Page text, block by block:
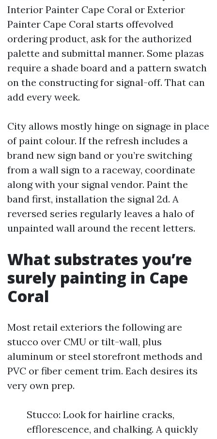
Interior Painter Cape Coral or Exterior
Painter Cape Coral starts offevolved
ordering product, ask for the authorized
palette and submittal manner. Some plazas
require a shade board and a pattern swatch
on the constructing for signal-off. That can
add every week.
City allows mostly hinge on signage in place
of paint colour. If the refresh includes a
brand new sign band or you’re switching
from a wall sign to a raceway, coordinate
along with your signal vendor. Paint the
band first, installation the signal 2d. A
reversed series regularly leaves a halo of
unpainted wall around the recent letters.
What substrates you’re
surely painting in Cape
Coral
Most retail exteriors the following are
stucco over CMU or tilt-wall, plus
aluminum or steel storefront methods and
PVC or fiber cement trim. Each desires its
very own prep.
Stucco: Look for hairline cracks,
efflorescence, and chalking. A quickly